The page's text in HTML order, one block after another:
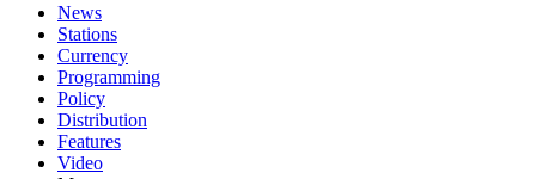
News
Stations
Currency
Programming
Policy
Distribution
Features
Video